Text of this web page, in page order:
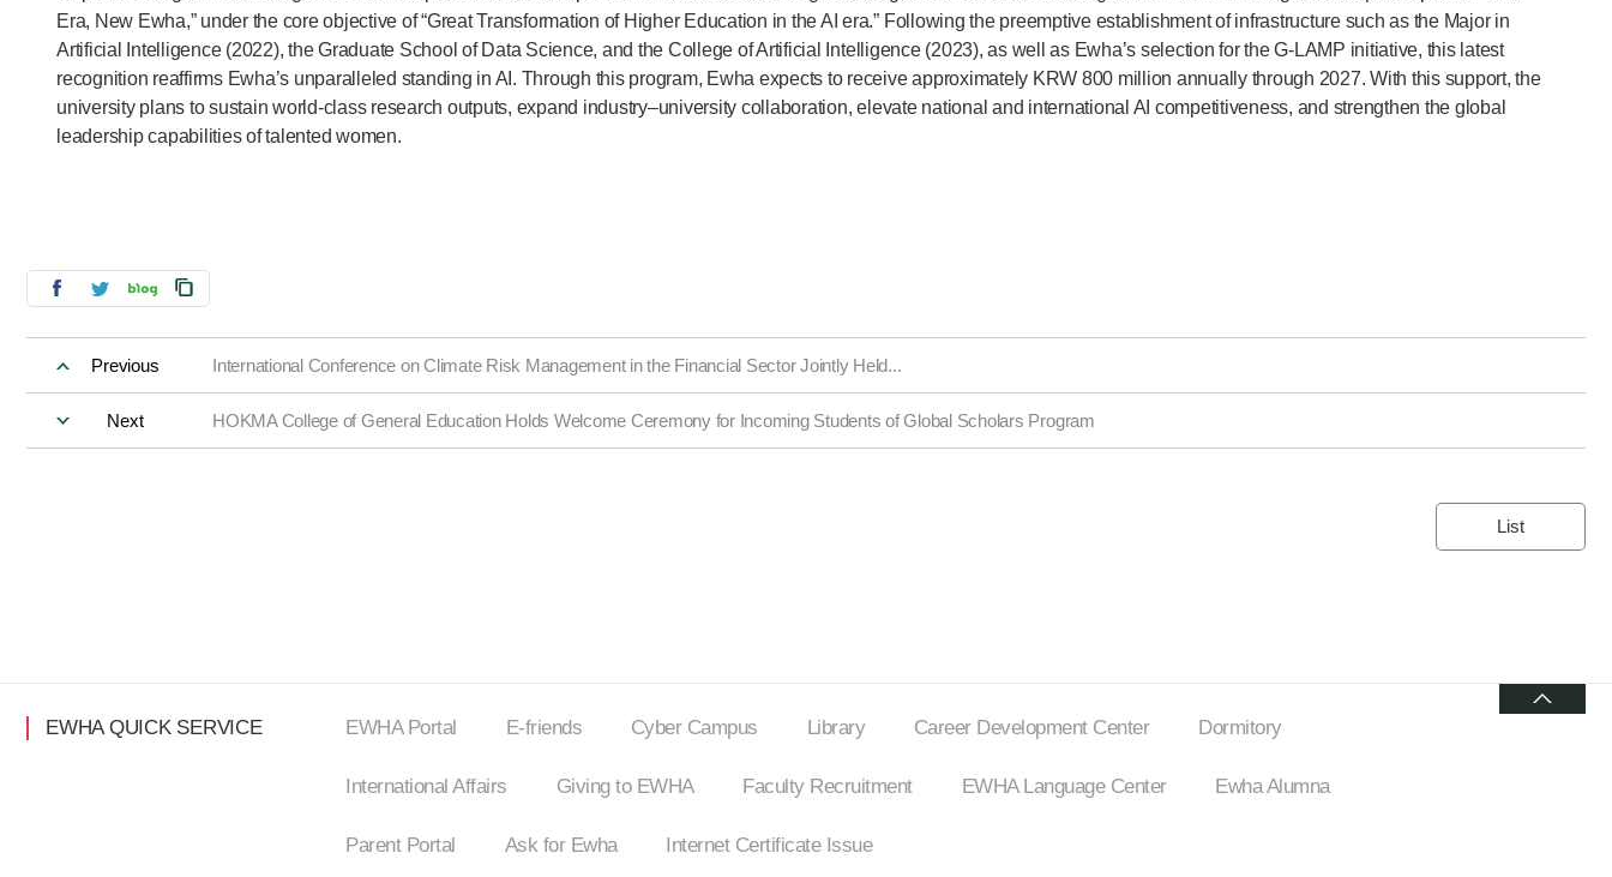
Era, New Ewha,” under the core objective of “Great Transformation of Higher Education in the AI era.” Following the preemptive establishment of infrastructure such as the Major in
Artificial Intelligence (2022), the Graduate School of Data Science, and the College of Artificial Intelligence (2023), as well as Ewha’s selection for the G-LAMP initiative, this latest
recognition reaffirms Ewha’s unparalleled standing in AI. Through this program, Ewha expects to receive approximately KRW 800 million annually through 2027. With this support, the
university plans to sustain world-class research outputs, expand industry–university collaboration, elevate national and international AI competitiveness, and strengthen the global
leadership capabilities of talented women.
Previous International Conference on Climate Risk Management in the Financial Sector Jointly Held...
Next HOKMA College of General Education Holds Welcome Ceremony for Incoming Students of Global Scholars Program
List
EWHA QUICK SERVICE EWHA Portal E-friends Cyber Campus Library Career Development Center Dormitory
International Affairs Giving to EWHA Faculty Recruitment EWHA Language Center Ewha Alumna
Parent Portal Ask for Ewha InternetCertificate Issue